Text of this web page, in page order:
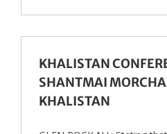
KHALISTAN
SHANTMAI
KHALISTAN